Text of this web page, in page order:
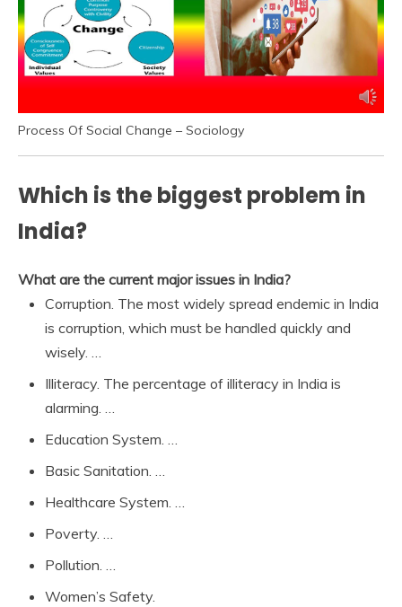
Process Of Social Change – Sociology
Which is the biggest problem in
India?
What are the current major issues in India?
Corruption. The most widely spread endemic in India
is corruption, which must be handled quickly and
wisely. …
Illiteracy. The percentage of illiteracy in India is
alarming. …
Education System. …
Basic Sanitation. …
Healthcare System. …
Poverty. …
Pollution. …
Women’s Safety.